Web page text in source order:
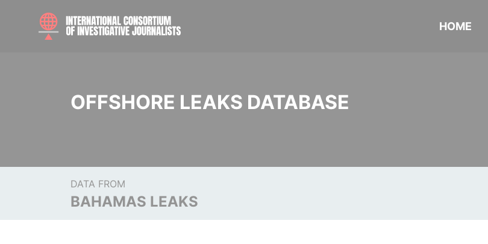
HOME
OFFSHORE LEAKS DATABASE
DATA FROM
BAHAMAS LEAKS